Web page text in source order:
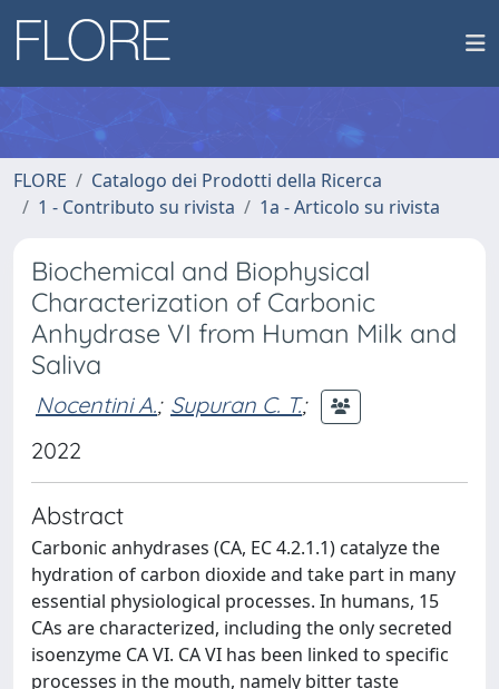
FLORE
Catalogo dei Prodotti della Ricerca
1 - Contributo su rivista
1a - Articolo su rivista
Biochemical and Biophysical
Characterization of Carbonic
Anhydrase VI from Human Milk and
Saliva
Nocentini A.; Supuran C. T.;
2022
Abstract
Carbonic anhydrases (CA, EC 4.2.1.1) catalyze the
hydration of carbon dioxide and take part in many
essential physiological processes. In humans, 15
CAs are characterized, including the only secreted
isoenzyme CA VI. CA VI has been linked to specific
processes in the mouth, namely bitter taste